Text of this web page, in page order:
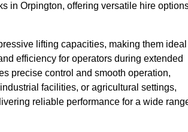
in Orpington, offering versatile hire
lifting capacities, making them ideal
efficiency for operators during extended
precise control and smooth operation,
facilities, or agricultural settings,
reliable performance for a wide